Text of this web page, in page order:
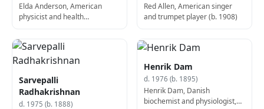
Elda Anderson, American
physicist and health
Red Allen, American singer
and trumpet player (b. 1908)
Sarvepalli
Radhakrishnan
d. 1975 (b. 1888)
Henrik Dam
d. 1976 (b. 1895)
Henrik Dam, Danish
biochemist and physiologist,